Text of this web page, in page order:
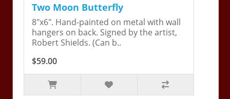
Two Moon Butterfly
8"x6". Hand-painted on metal with wall
hangers on back. Signed by the artist,
Robert Shields. (Can b..
$59.00